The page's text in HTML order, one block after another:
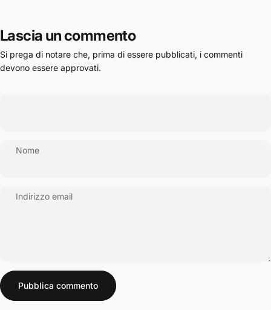
Lascia un commento
Si prega di notare che, prima di essere pubblicati, i commenti
devono essere approvati.
Nome
Indirizzo email
Messaggio
Pubblica commento